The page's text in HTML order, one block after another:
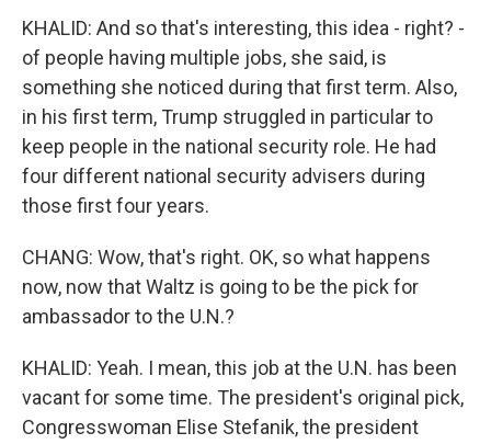
KHALID: And so that's interesting, this idea - right? -
of people having multiple jobs, she said, is
something she noticed during that first term. Also,
in his first term, Trump struggled in particular to
keep people in the national security role. He had
four different national security advisers during
those first four years.
CHANG: Wow, that's right. OK, so what happens
now, now that Waltz is going to be the pick for
ambassador to the U.N.?
KHALID: Yeah. I mean, this job at the U.N. has been
vacant for some time. The president's original pick,
Congresswoman Elise Stefanik, the president